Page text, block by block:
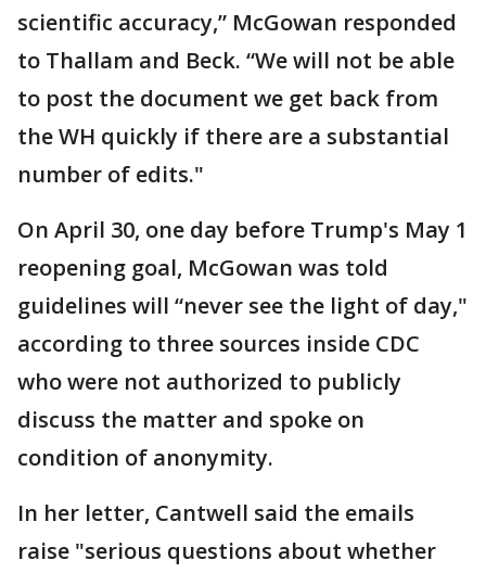
scientific accuracy,” McGowan responded
to Thallam and Beck. “We will not be able
to post the document we get back from
the WH quickly if there are a substantial
number of edits."
On April 30, one day before Trump's May 1
reopening goal, McGowan was told
guidelines will “never see the light of day,"
according to three sources inside CDC
who were not authorized to publicly
discuss the matter and spoke on
condition of anonymity.
In her letter, Cantwell said the emails
raise "serious questions about whether